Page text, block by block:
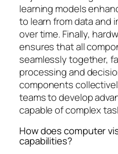
learning models
to learn from data and
over time. Finally,
ensures that all
seamlessly together,
processing and
components
teams to develop
capable of complex
How does computer
capabilities?